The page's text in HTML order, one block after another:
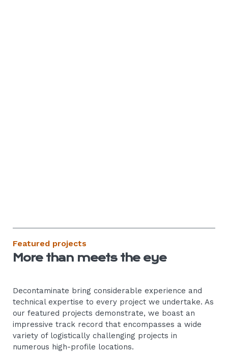
More than meets the eye
Featured projects
Decontaminate bring considerable experience and
technical expertise to every project we undertake. As
our featured projects demonstrate, we boast an
impressive track record that encompasses a wide
variety of logistically challenging projects in
numerous high-profile locations.